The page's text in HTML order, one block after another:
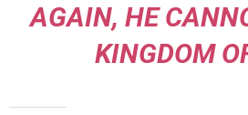
AGAIN, HE
KINGDOM